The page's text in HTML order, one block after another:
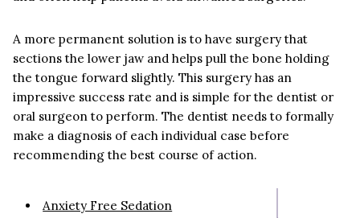
Anxiety Free Sedation
A more permanent solution is to have surgery that
sections the lower jaw and helps pull the bone holding
the tongue forward slightly. This surgery has an
impressive success rate and is simple for the dentist or
oral surgeon to perform. The dentist needs to formally
make a diagnosis of each individual case before
recommending the best course of action.